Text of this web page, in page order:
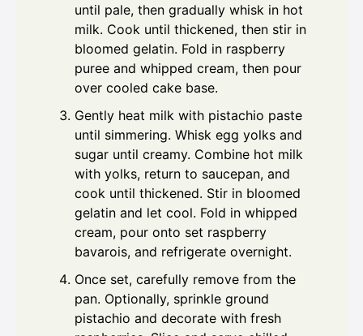
until pale, then gradually whisk in hot
milk. Cook until thickened, then stir in
bloomed gelatin. Fold in raspberry
puree and whipped cream, then pour
over cooled cake base.
Gently heat milk with pistachio paste
until simmering. Whisk egg yolks and
sugar until creamy. Combine hot milk
with yolks, return to saucepan, and
cook until thickened. Stir in bloomed
gelatin and let cool. Fold in whipped
cream, pour onto set raspberry
bavarois, and refrigerate overnight.
Once set, carefully remove from the
pan. Optionally, sprinkle ground
pistachio and decorate with fresh